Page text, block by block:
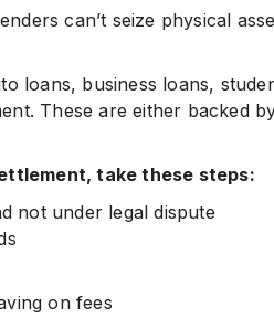
can’t seize physical
loans, business loans,
These are either backed
take these steps:
not under legal dispute
on fees